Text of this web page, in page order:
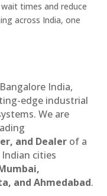
times and reduce
across India, one
India,
edge industrial
We are
and Dealer of a
cities
and Ahmedabad.